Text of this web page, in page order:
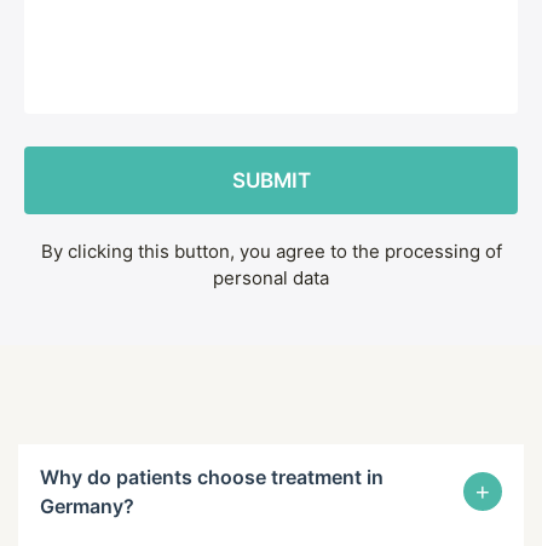
By clicking this button, you agree to the processing of
personal data
Why do patients choose treatment in
Germany?
+